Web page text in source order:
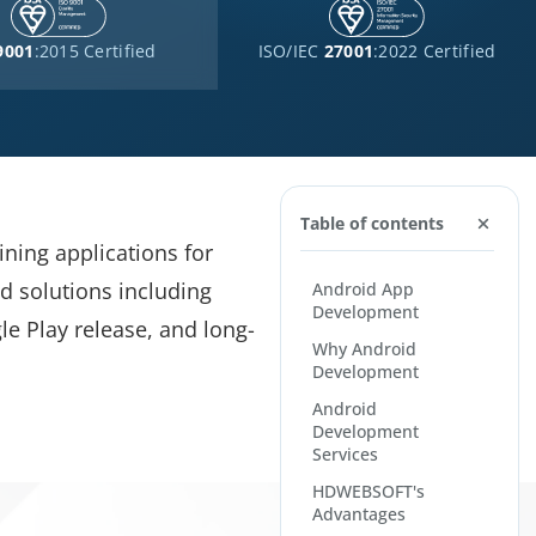
:2015 Certified ISO/IEC 27001:2022 Certified
applications for
solutions including
Play release, and long-
Table of contents
Android App
Development
Why Android
Development
Android
Development
Services
HDWEBSOFT's
Advantages